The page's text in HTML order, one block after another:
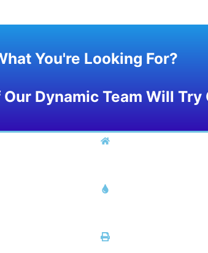
You're Looking For?
Our Dynamic Team Will